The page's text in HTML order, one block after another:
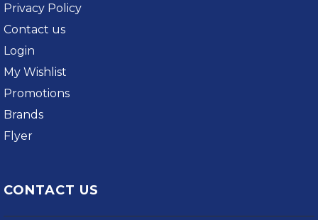
Privacy Policy
Contact us
Login
My Wishlist
Promotions
Brands
Flyer
CONTACT US